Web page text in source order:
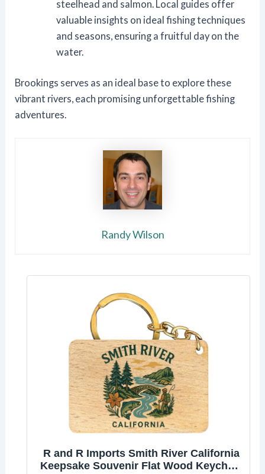
steelhead and salmon. Local guides offer
valuable insights on ideal fishing techniques
and seasons, ensuring a fruitful day on the
water.
Brookings serves as an ideal base to explore these
vibrant rivers, each promising unforgettable fishing
adventures.
Randy Wilson
R and R Imports Smith River California
Keepsake Souvenir Flat Wood Keychain